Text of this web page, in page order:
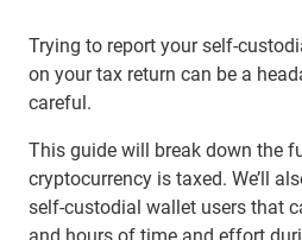
Trying to report your self-
on your tax return can be a
careful.
This guide will break down the
cryptocurrency is taxed. We’ll
self-custodial wallet users that
and hours of time and effort